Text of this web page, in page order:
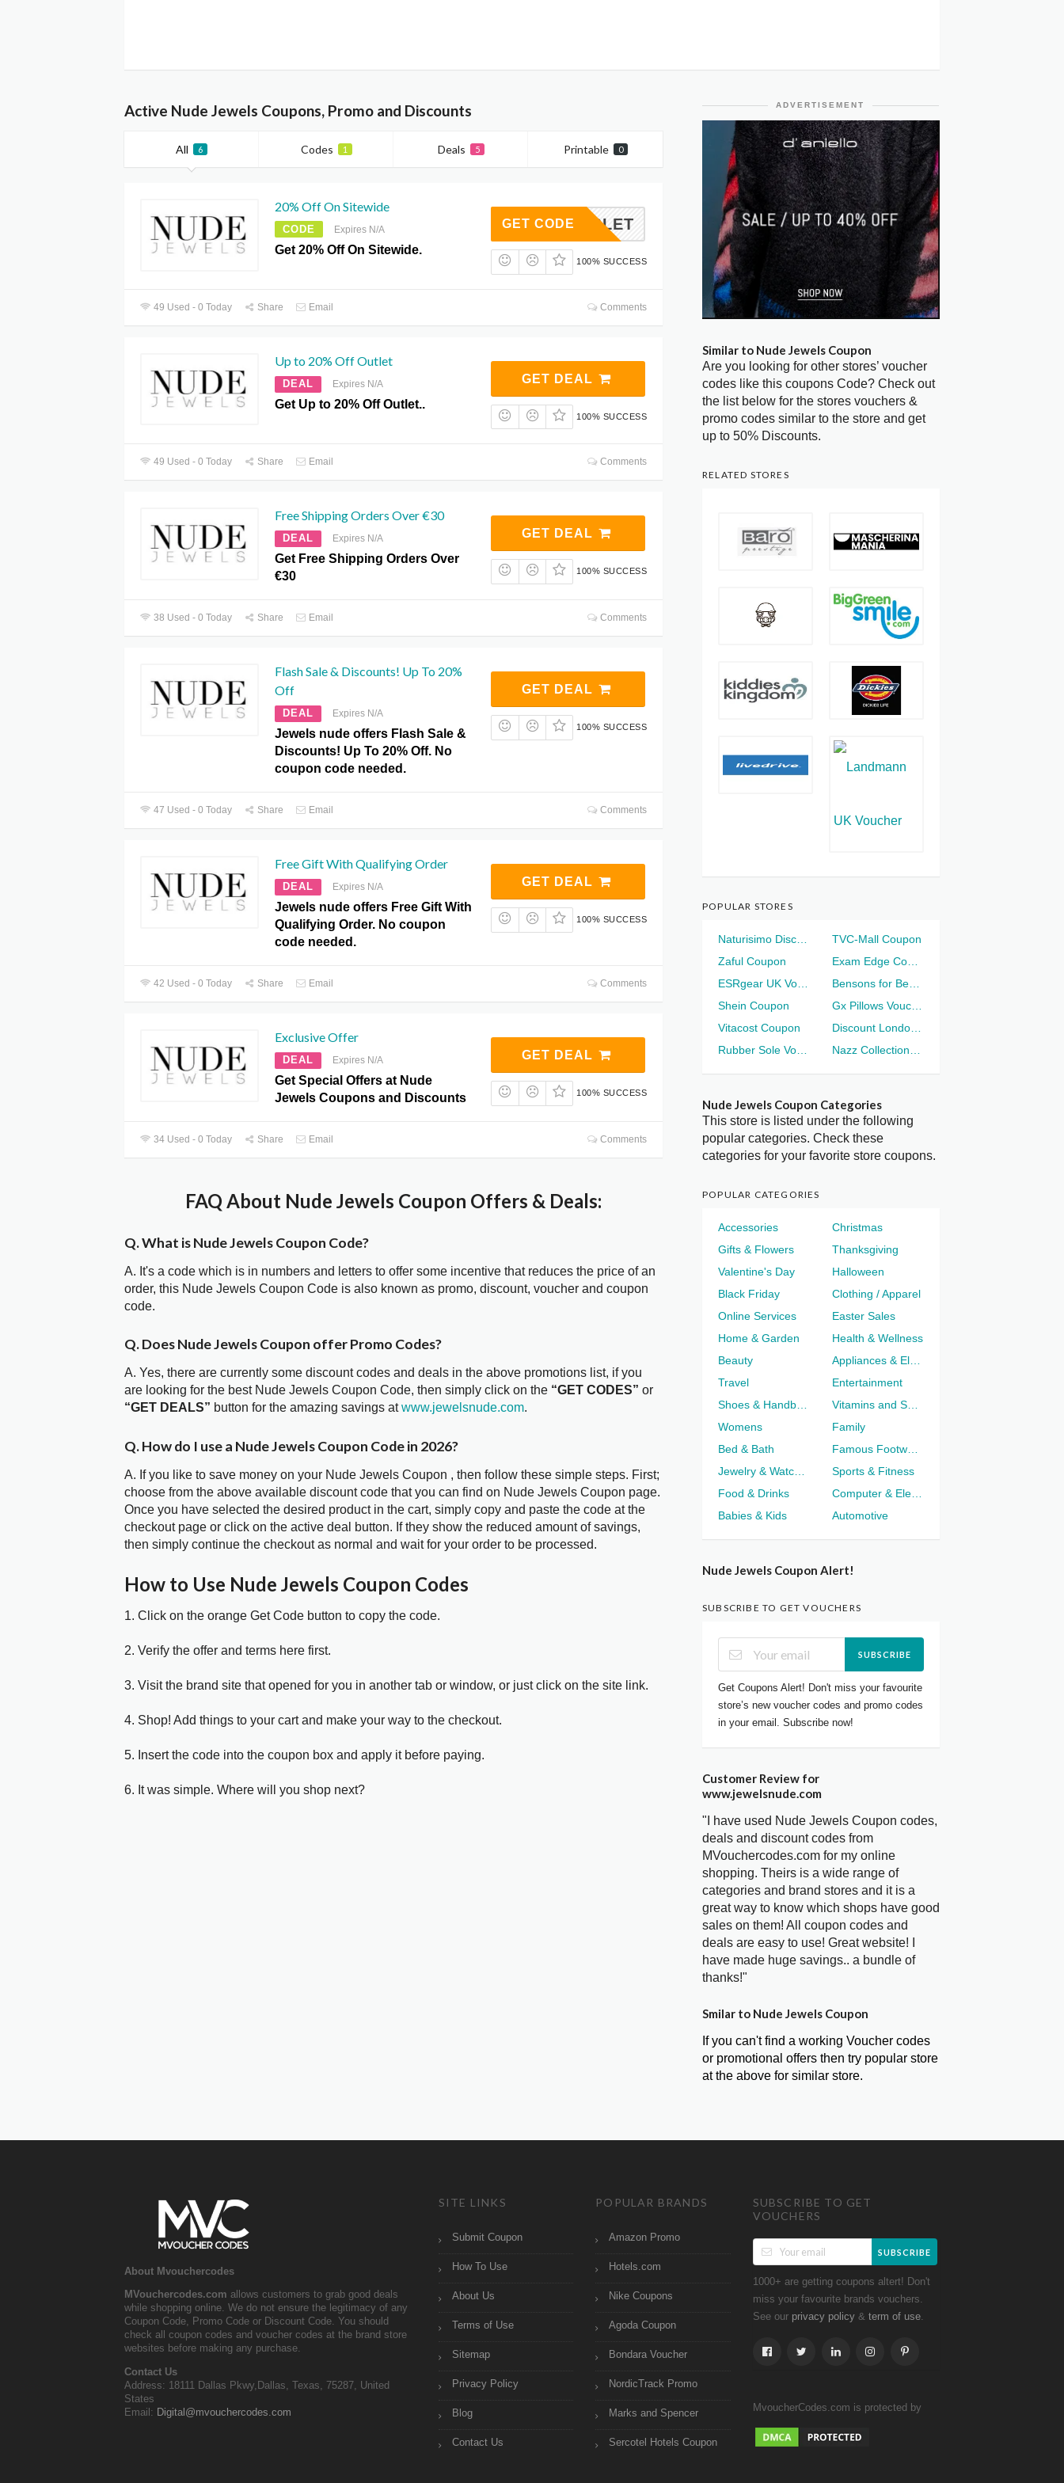
Active Nude Jewels Coupons, Promo and Discounts
All 6 Codes 1 Deals 5 Printable 0
20% Off On Sitewide
CODE Expires N/A
Get 20% Off On Sitewide.
JE20LET
GET CODE
100% SUCCESS
49 Used - 0 Today Share Email Comments
Up to 20% Off Outlet
DEAL Expires N/A
Get Up to 20% Off Outlet..
GET DEAL
100% SUCCESS
49 Used - 0 Today Share Email Comments
Free Shipping Orders Over €30
DEAL Expires N/A
Get Free Shipping Orders Over
€30
GET DEAL
100% SUCCESS
38 Used - 0 Today Share Email Comments
Flash Sale & Discounts! Up To 20%
Off
DEAL Expires N/A
Jewels nude offers Flash Sale &
Discounts! Up To 20% Off. No
coupon code needed.
GET DEAL
100% SUCCESS
47 Used - 0 Today Share Email Comments
Free Gift With Qualifying Order
DEAL Expires N/A
Jewels nude offers Free Gift With
Qualifying Order. No coupon
code needed.
GET DEAL
100% SUCCESS
42 Used - 0 Today Share Email Comments
Exclusive Offer
DEAL Expires N/A
Get Special Offers at Nude
Jewels Coupons and Discounts
GET DEAL
100% SUCCESS
34 Used - 0 Today Share Email Comments
FAQ About Nude Jewels Coupon Offers & Deals:
Q. What is Nude Jewels Coupon Code?
A. It's a code which is in numbers and letters to offer some incentive that reduces the price of an
order, this Nude Jewels Coupon Code is also known as promo, discount, voucher and coupon
code.
Q. Does Nude Jewels Coupon offer Promo Codes?
A. Yes, there are currently some discount codes and deals in the above promotions list, if you
are looking for the best Nude Jewels Coupon Code, then simply click on the “GET CODES” or
“GET DEALS” button for the amazing savings atwww.jewelsnude.com.
Q. How do I use a Nude Jewels Coupon Code in 2026?
A. If you like to save money on your Nude Jewels Coupon , then follow these simple steps. First;
choose from the above available discount code that you can find on Nude Jewels Coupon page.
Once you have selected the desired product in the cart, simply copy and paste the code at the
checkout page or click on the active deal button. If they show the reduced amount of savings,
then simply continue the checkout as normal and wait for your order to be processed.
How to Use Nude Jewels Coupon Codes
1. Click on the orange Get Code button to copy the code.
2. Verify the offer and terms here first.
3. Visit the brand site that opened for you in another tab or window, or just click on the site link.
4. Shop! Add things to your cart and make your way to the checkout.
5. Insert the code into the coupon box and apply it before paying.
6. It was simple. Where will you shop next?
ADVERTISEMENT
Similar to Nude Jewels Coupon
Are you looking for other stores’ voucher
codes like this coupons Code? Check out
the list below for the stores vouchers &
promo codes similar to the store and get
up to 50% Discounts.
RELATED STORES
POPULAR STORES
TVC-Mall Coupon
Zaful Coupon
Shein Coupon
Vitacost Coupon
Nude Jewels Coupon Categories
This store is listed under the following
popular categories. Check these
categories for your favorite store coupons.
POPULAR CATEGORIES
Accessories
Christmas
Gifts & Flowers
Thanksgiving
Valentine's Day
Halloween
Black Friday
Clothing / Apparel
Online Services
Easter Sales
Home & Garden
Health & Wellness
Beauty
Travel
Entertainment
Womens
Family
Bed & Bath
Sports & Fitness
Food & Drinks
Babies & Kids
Automotive
Nude Jewels Coupon Alert!
SUBSCRIBE TO GET VOUCHERS
SUBSCRIBE
Get Coupons Alert! Don't miss your favourite
store’s new voucher codes and promo codes
in your email. Subscribe now!
Customer Review for
www.jewelsnude.com
"I have used Nude Jewels Coupon codes,
deals and discount codes from
MVouchercodes.com for my online
shopping. Theirs is a wide range of
categories and brand stores and it is a
great way to know which shops have good
sales on them! All coupon codes and
deals are easy to use! Great website! I
have made huge savings.. a bundle of
thanks!"
Smilar to Nude Jewels Coupon
If you can't find a working Voucher codes
or promotional offers then try popular store
at the above for similar store.
About Mvouchercodes
MVouchercodes.com allows customers to grab good deals
while shopping online. We do not ensure the legitimacy of any
Coupon Code, Promo Code or Discount Code. You should
check all coupon codes and voucher codes at the brand store
websites before making any purchase.
Contact Us
Address: 18111 Dallas Pkwy,Dallas, Texas, 75287, United
States
Email: Digital@mvouchercodes.com
SITE LINKS
Submit Coupon
How To Use
About Us
Terms of Use
Sitemap
Privacy Policy
Blog
Contact Us
POPULAR BRANDS
Amazon Promo
Hotels.com
Nike Coupons
Agoda Coupon
Bondara Voucher
NordicTrack Promo
Marks and Spencer
Sercotel Hotels Coupon
SUBSCRIBE TO GET
VOUCHERS
SUBSCRIBE
1000+ are getting coupons altert! Don't
miss your favourite brands vouchers.
See our privacy policy& term of use.
MvoucherCodes.com is protected by